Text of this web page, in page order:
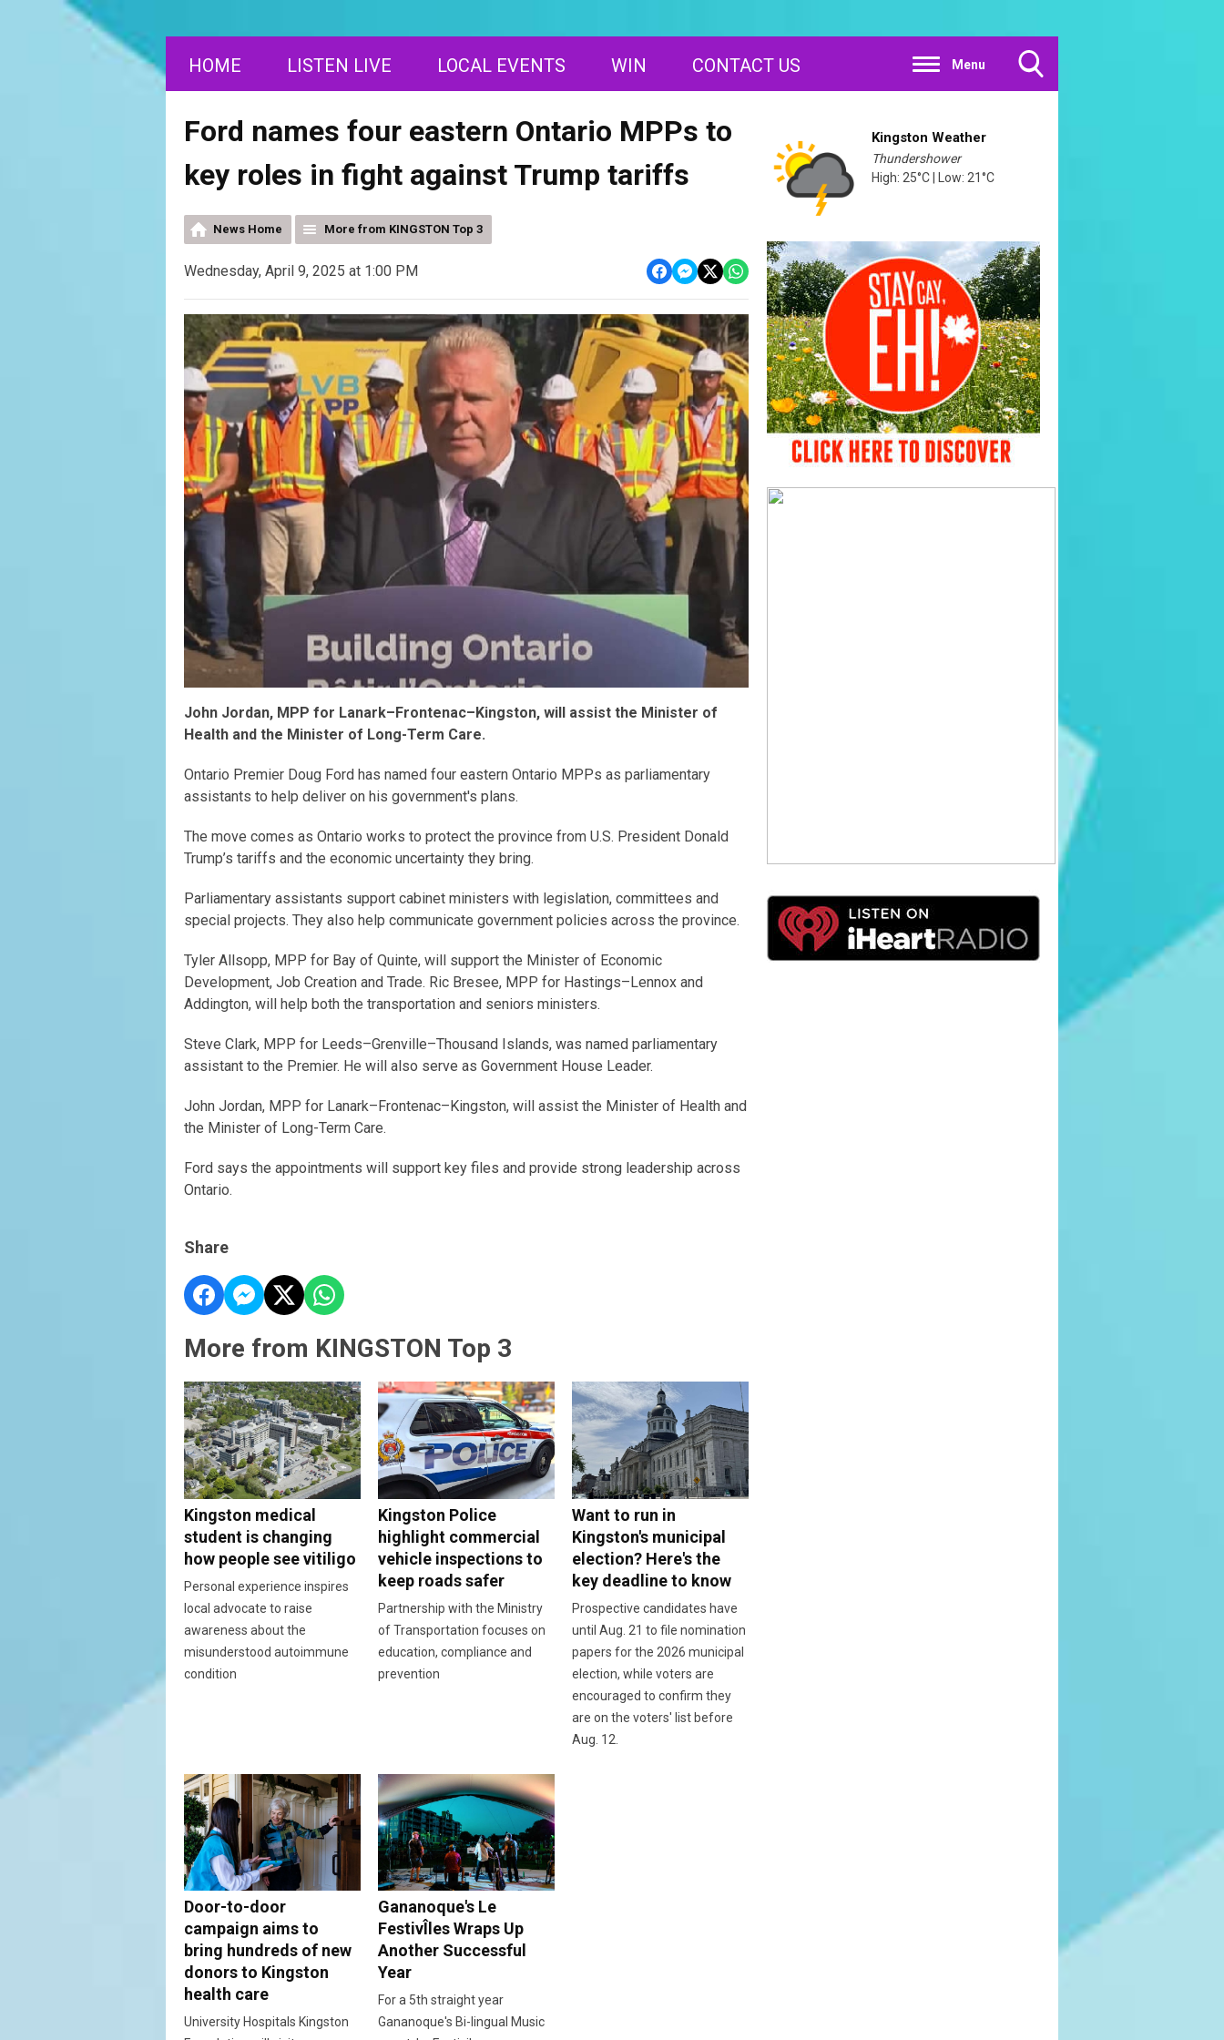
Menu
HOME LISTEN LIVE LOCAL EVENTS WIN CONTACT US
Ford names four eastern Ontario MPPs to
key roles in fight against Trump tariffs
News Home More from KINGSTON Top 3
Wednesday, April 9, 2025 at 1:00 PM
John Jordan, MPP for Lanark–Frontenac–Kingston, will assist the Minister of
Health and the Minister of Long-Term Care.
Ontario Premier Doug Ford has named four eastern Ontario MPPs as parliamentary
assistants to help deliver on his government's plans.
The move comes as Ontario works to protect the province from U.S. President Donald
Trump’s tariffs and the economic uncertainty they bring.
Parliamentary assistants support cabinet ministers with legislation, committees and
special projects. They also help communicate government policies across the province.
Tyler Allsopp, MPP for Bay of Quinte, will support the Minister of Economic
Development, Job Creation and Trade. Ric Bresee, MPP for Hastings–Lennox and
Addington, will help both the transportation and seniors ministers.
Steve Clark, MPP for Leeds–Grenville–Thousand Islands, was named parliamentary
assistant to the Premier. He will also serve as Government House Leader.
John Jordan, MPP for Lanark–Frontenac–Kingston, will assist the Minister of Health and
the Minister of Long-Term Care.
Ford says the appointments will support key files and provide strong leadership across
Ontario.
Share
More from KINGSTON Top 3
Kingston medical
student is changing
how people see vitiligo
Personal experience inspires
local advocate to raise
awareness about the
misunderstood autoimmune
condition
Kingston Police
highlight commercial
vehicle inspections to
keep roads safer
Partnership with the Ministry
of Transportation focuses on
education, compliance and
prevention
Want to run in
Kingston's municipal
election? Here's the
key deadline to know
Prospective candidates have
until Aug. 21 to file nomination
papers for the 2026 municipal
election, while voters are
encouraged to confirm they
are on the voters' list before
Aug. 12.
Door-to-door
campaign aims to
bring hundreds of new
donors to Kingston
health care
University Hospitals Kingston
Gananoque's Le
FestivÎles Wraps Up
Another Successful
Year
For a 5th straight year
Gananoque's Bi-lingual Music
Kingston Weather
Thundershower
High: 25°C | Low: 21°C